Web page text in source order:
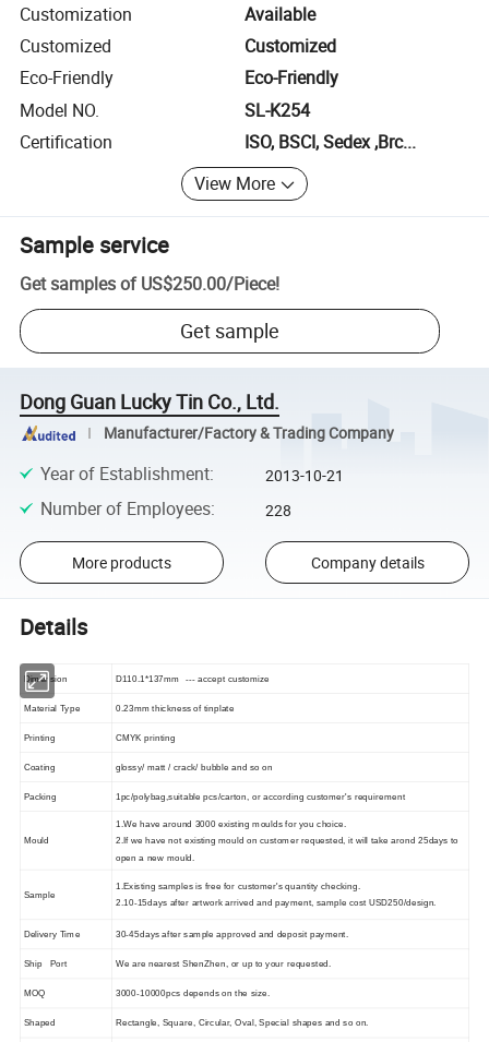
Customization
Available
Customized
Customized
Eco-Friendly
Eco-Friendly
Model NO.
SL-K254
Certification
ISO, BSCI, Sedex ,Brc...
View More
Sample service
Get samples of US$250.00/Piece!
Get sample
Dong Guan Lucky Tin Co., Ltd.
Manufacturer/Factory & Trading Company
Year of Establishment: 2013-10-21
Number of Employees: 228
More products Company details
Details
Dimension D110.1*137mm --- accept customize
Material Type 0.23mm thickness of tinplate
Printing CMYK printing
Coating glossy/ matt / crack/ bubble and so on
Packing 1pc/polybag,suitable pcs/carton, or according customer's requirement
Mould
1.We have around 3000 existing moulds for you choice.
2.If we have not existing mould on customer requested, it will take arond 25days to
open a new mould.
Sample
1.Existing samples is free for customer's quantity checking.
2.10-15days after artwork arrived and payment, sample cost USD250/design.
Delivery Time 30-45days after sample approved and deposit payment.
Ship Port We are nearest ShenZhen, or up to your requested.
MOQ 3000-10000pcs depends on the size.
Shaped Rectangle, Square, Circular, Oval, Special shapes and so on.